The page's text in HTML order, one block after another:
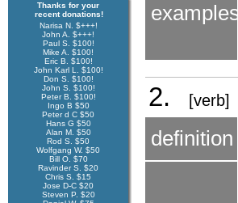
Thanks for your
recent donations!
Narisa N. $+++!
John A. $+++!
Paul S. $100!
Mike A. $100!
Eric B. $100!
John Karl L. $100!
Don S. $100!
John S. $100!
Peter B. $100!
Ingo B $50
Peter d C $50
Hans G $50
Alan M. $50
Rod S. $50
Wolfgang W. $50
Bill O. $70
Ravinder S. $20
Chris S. $15
Jose D-C $20
Steven P. $20
examples
2. [verb]
definition